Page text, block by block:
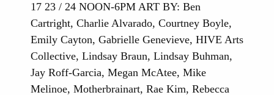
17 23 / 24 NOON-6PM ART BY: Ben
Cartright, Charlie Alvarado, Courtney Boyle,
Emily Cayton, Gabrielle Genevieve, HIVE Arts
Collective, Lindsay Braun, Lindsay Buhman,
Jay Roff-Garcia, Megan McAtee, Mike
Melinoe, Motherbrainart, Rae Kim, Rebecca